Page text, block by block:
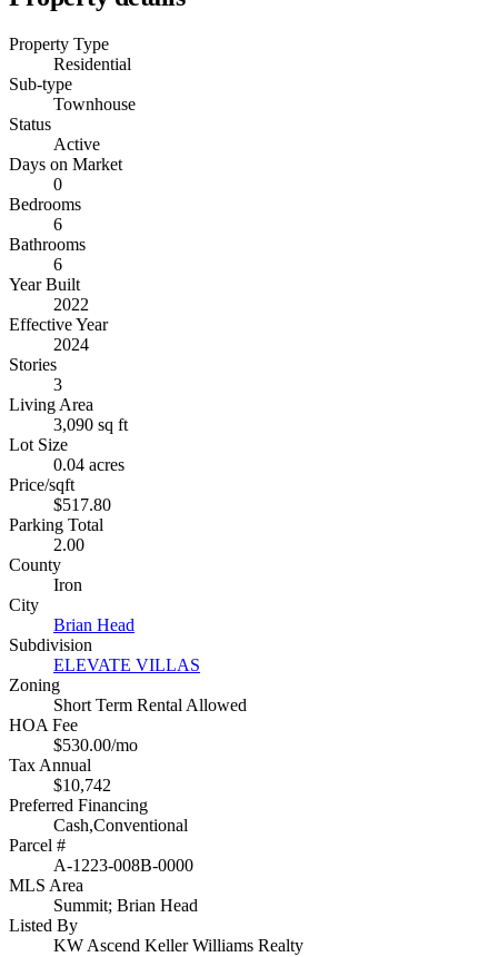
Property Type
Residential
Sub-type
Townhouse
Status
Active
Days on Market
0
Bedrooms
6
Bathrooms
6
Year Built
2022
Effective Year
2024
Stories
3
Living Area
3,090 sq ft
Lot Size
0.04 acres
Price/sqft
$517.80
Parking Total
2.00
County
Iron
City
Brian Head
Subdivision
ELEVATE VILLAS
Zoning
Short Term Rental Allowed
HOA Fee
$530.00/mo
Tax Annual
$10,742
Preferred Financing
Cash,Conventional
Parcel #
A-1223-008B-0000
MLS Area
Summit; Brian Head
Listed By
KW Ascend Keller Williams Realty